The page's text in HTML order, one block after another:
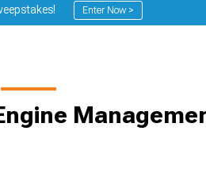
Enter Now >